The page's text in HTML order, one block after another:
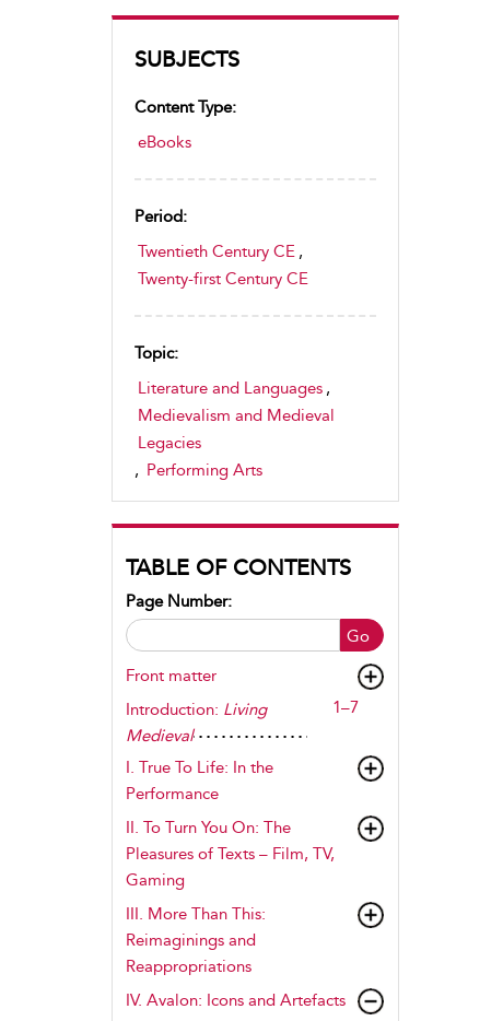
SUBJECTS
Content Type:
eBooks
Period:
Twentieth Century CE ,
Twenty-first Century CE
Topic:
Literature and Languages ,
Medievalism and Medieval
Legacies
, Performing Arts
TABLE OF CONTENTS
Go
Page Number:
Front matter
Introduction: Living
Medieval
1–7
I. True To Life: In the
Performance
II. To Turn You On: The
Pleasures of Texts – Film, TV,
Gaming
III. More Than This:
Reimaginings and
Reappropriations
IV. Avalon: Icons and Artefacts